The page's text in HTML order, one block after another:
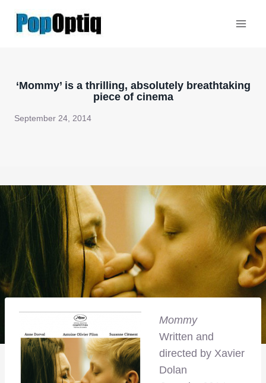
‘Mommy’ is a thrilling, absolutely breathtaking
piece of cinema
September 24, 2014
Mommy
Written and
directed by Xavier
Dolan